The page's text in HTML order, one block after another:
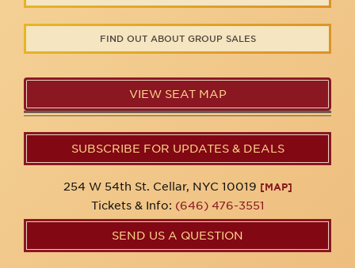
FIND OUT ABOUT GROUP SALES
VIEW SEAT MAP
SUBSCRIBE FOR UPDATES & DEALS
254 W 54th St. Cellar, NYC 10019 [MAP]
Tickets & Info: (646) 476-3551
SEND US A QUESTION